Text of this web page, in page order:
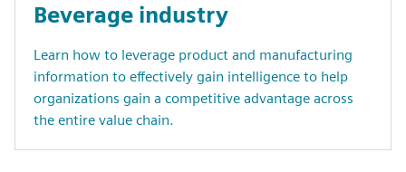
Beverage industry
Learn how to leverage product and manufacturing
information to effectively gain intelligence to help
organizations gain a competitive advantage across
the entire value chain.